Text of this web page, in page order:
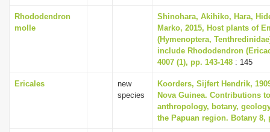
Rhododendron
molle
Shinohara, Akihiko, Hara,
Marko, 2015, Host plants of
(Hymenoptera,
include Rhododendron
4007 (1), pp. 143-148 : 145
Ericales
new
species
Koorders, Sijfert Hendrik,
Nova Guinea. Contributions
anthropology, botany,
the Papuan region. Botany 8,